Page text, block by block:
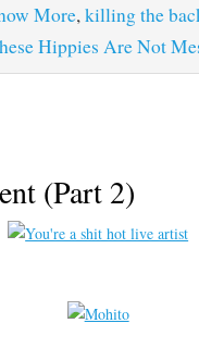
More, killing the
Hippies Are Not
(Part 2)